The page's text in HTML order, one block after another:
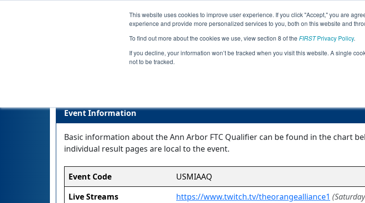
This website uses cookies to improve user experience. If you click "Accept," you are
experience and provide more personalized services to you, both on this website and
To find out more about the cookies we use, view section 8 of the FIRSTPrivacy Policy.
If you decline, your information won’t be tracked when you visit this website. A single
not to be tracked.
Jump
Event
Event Information
Basic information about the Ann Arbor FTC Qualifier can be found in the chart
individual result pages are local to the event.
Event Code
USMIAAQ
Live Streams
https://www.twitch.tv/theorangealliance1